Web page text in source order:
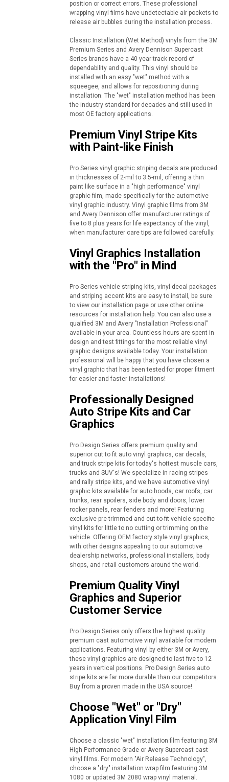
position or correct errors. These professional
wrapping vinyl films have undetectable air pockets to
release air bubbles during the installation process.
Classic Installation (Wet Method) vinyls from the 3M
Premium Series and Avery Dennison Supercast
Series brands have a 40 year track record of
dependability and quality. This vinyl should be
installed with an easy "wet" method with a
squeegee, and allows for repositioning during
installation. The "wet" installation method has been
the industry standard for decades and still used in
most OE factory applications.
Premium Vinyl Stripe Kits
with Paint-like Finish
Pro Series vinyl graphic striping decals are produced
in thicknesses of 2-mil to 3.5-mil, offering a thin
paint like surface in a "high performance" vinyl
graphic film, made specifically for the automotive
vinyl graphic industry. Vinyl graphic films from 3M
and Avery Dennison offer manufacturer ratings of
five to 8 plus years for life expectancy of the vinyl,
when manufacturer care tips are followed carefully.
Vinyl Graphics Installation
with the "Pro" in Mind
Pro Series vehicle striping kits, vinyl decal packages
and striping accent kits are easy to install, be sure
to view our installation page or use other online
resources for installation help. You can also use a
qualified 3M and Avery "Installation Professional"
available in your area. Countless hours are spent in
design and test fittings for the most reliable vinyl
graphic designs available today. Your installation
professional will be happy that you have chosen a
vinyl graphic that has been tested for proper fitment
for easier and faster installations!
Professionally Designed
Auto Stripe Kits and Car
Graphics
Pro Design Series offers premium quality and
superior cut to fit auto vinyl graphics, car decals,
and truck stripe kits for today's hottest muscle cars,
trucks and SUV's! We specialize in racing stripes
and rally stripe kits, and we have automotive vinyl
graphic kits available for auto hoods, car roofs, car
trunks, rear spoilers, side body and doors, lower
rocker panels, rear fenders and more! Featuring
exclusive pre-trimmed and cut-to-fit vehicle specific
vinyl kits for little to no cutting or trimming on the
vehicle. Offering OEM factory style vinyl graphics,
with other designs appealing to our automotive
dealership networks, professional installers, body
shops, and retail customers around the world.
Premium Quality Vinyl
Graphics and Superior
Customer Service
Pro Design Series only offers the highest quality
premium cast automotive vinyl available for modern
applications. Featuring vinyl by either 3M or Avery,
these vinyl graphics are designed to last five to 12
years in vertical positions. Pro Design Series auto
stripe kits are far more durable than our competitors.
Buy from a proven made in the USA source!
Choose "Wet" or "Dry"
Application Vinyl Film
Choose a classic "wet" installation film featuring 3M
High Performance Grade or Avery Supercast cast
vinyl films. For modern "Air Release Technology",
choose a "dry" installation wrap film featuring 3M
1080 or updated 3M 2080 wrap vinyl material.